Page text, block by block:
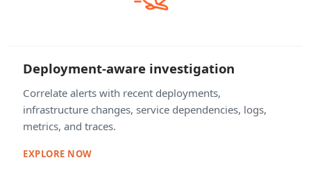
Deployment-aware investigation
Correlate alerts with recent deployments,
infrastructure changes, service dependencies, logs,
metrics, and traces.
EXPLORE NOW